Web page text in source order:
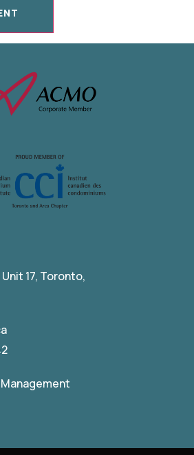
17, Toronto,